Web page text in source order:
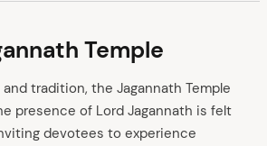
Temple
tradition, the Jagannath Temple
presence of Lord Jagannath is felt
devotees to experience